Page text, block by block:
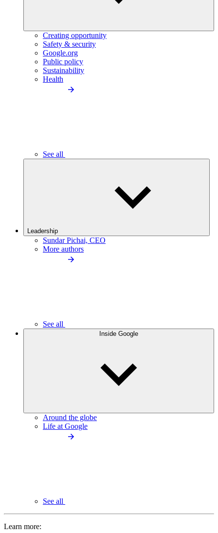
Creating opportunity
Safety & security
Google.org
Public policy
Sustainability
Health
See all
Leadership
Sundar Pichai, CEO
More authors
See all
Inside Google
Around the globe
Life at Google
See all
Learn more: